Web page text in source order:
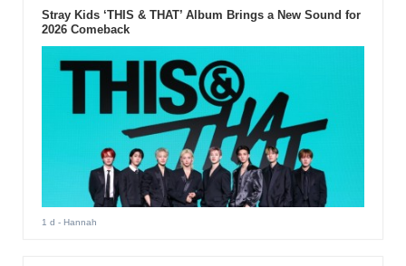
Stray Kids ‘THIS & THAT’ Album Brings a New Sound for
2026 Comeback
1 d - Hannah